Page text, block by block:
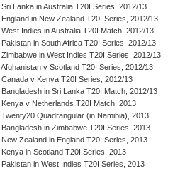
Sri Lanka in Australia T20I Series, 2012/13
England in New Zealand T20I Series, 2012/13
West Indies in Australia T20I Match, 2012/13
Pakistan in South Africa T20I Series, 2012/13
Zimbabwe in West Indies T20I Series, 2012/13
Afghanistan v Scotland T20I Series, 2012/13
Canada v Kenya T20I Series, 2012/13
Bangladesh in Sri Lanka T20I Match, 2012/13
Kenya v Netherlands T20I Match, 2013
Twenty20 Quadrangular (in Namibia), 2013
Bangladesh in Zimbabwe T20I Series, 2013
New Zealand in England T20I Series, 2013
Kenya in Scotland T20I Series, 2013
Pakistan in West Indies T20I Series, 2013